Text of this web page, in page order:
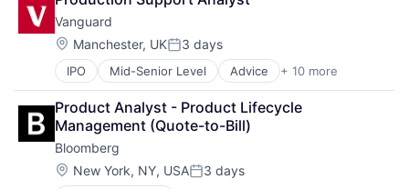
Finance
Financial Management
Financial Services
Fund
Investment
Investment Management
Media & Entertainment
Wealth Management
Vanguard
Location:
Manchester, UKPosted:
3 days
IPO Mid-Senior Level Advice + 10 more
Asset Management
Business And Industrial
Finance
Financial Management
Financial Services
Fund
Product Analyst - Product Lifecycle
Management (Quote-to-Bill)
Bloomberg
Location:
New York, NY, USAPosted:
3 days